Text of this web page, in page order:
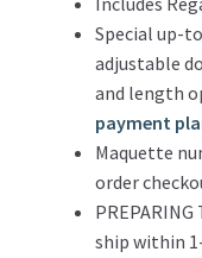
Special up-
adjustable
and length
payment
Maquette
order
ship within